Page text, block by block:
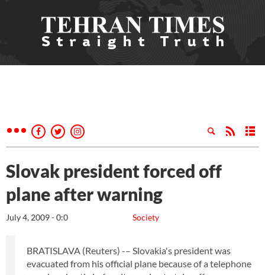
Slovak president forced off
plane after warning
Society
July 4, 2009 - 0:0
BRATISLAVA (Reuters) -– Slovakia's president was
evacuated from his official plane because of a telephone